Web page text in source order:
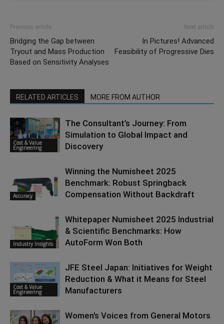
Previous article
Bridging the Gap between
Tryout and Mass Production
Based on Sensitivity Analyses
Next article
In Pictures! Advanced
Feasibility of Progressive Dies
RELATED ARTICLES MORE FROM AUTHOR
Cost & Value
Engineering
The Consultant’s Journey: From
Simulation to Global Impact and
Discovery
Accuracy
Winning the Numisheet 2025
Benchmark: Robust Springback
Compensation Without Backdraft
Industry Insights
Whitepaper Numisheet 2025 Industrial
& Scientific Benchmarks: How
AutoForm Won Both
Cost & Value
Engineering
JFE Steel Japan: Initiatives for Weight
Reduction & What it Means for Steel
Manufacturers
Women’s Voices from General Motors